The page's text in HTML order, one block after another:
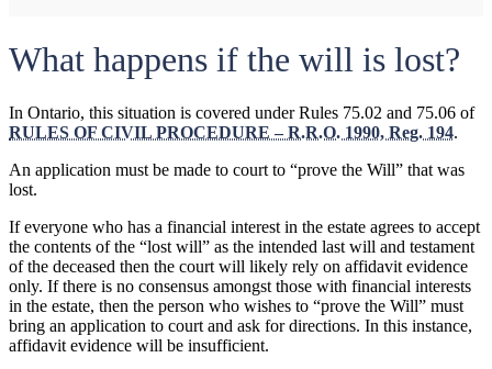
What happens if the will is lost?
In Ontario, this situation is covered under Rules 75.02 and 75.06 of
RULES OF CIVIL PROCEDURE – R.R.O. 1990, Reg. 194.
An application must be made to court to “prove the Will” that was
lost.
If everyone who has a financial interest in the estate agrees to accept
the contents of the “lost will” as the intended last will and testament
of the deceased then the court will likely rely on affidavit evidence
only. If there is no consensus amongst those with financial interests
in the estate, then the person who wishes to “prove the Will” must
bring an application to court and ask for directions. In this instance,
affidavit evidence will be insufficient.